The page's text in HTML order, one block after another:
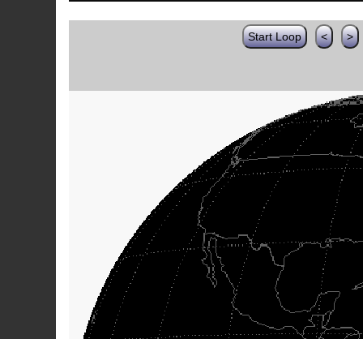
Start Loop < >